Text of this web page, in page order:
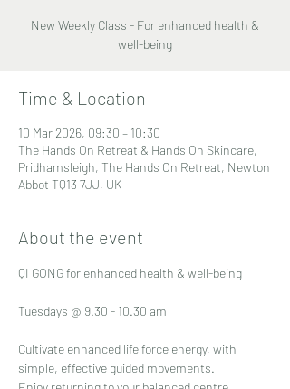
New Weekly Class - For enhanced health &
well-being
Time & Location
10 Mar 2026, 09:30 – 10:30
The Hands On Retreat & Hands On Skincare,
Pridhamsleigh, The Hands On Retreat, Newton
Abbot TQ13 7JJ, UK
About the event
QI GONG for enhanced health & well-being
Tuesdays @ 9.30 - 10.30 am
Cultivate enhanced life force energy, with
simple, effective guided movements.